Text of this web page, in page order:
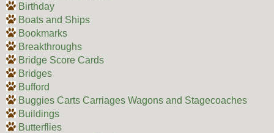
Birthday
Boats and Ships
Bookmarks
Breakthroughs
Bridge Score Cards
Bridges
Bufford
Buggies Carts Carriages Wagons and Stagecoaches
Buildings
Butterflies